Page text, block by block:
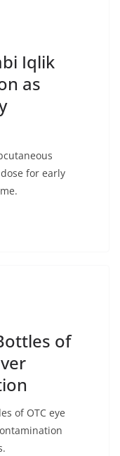
Iqlik
as
for early
of
of OTC eye